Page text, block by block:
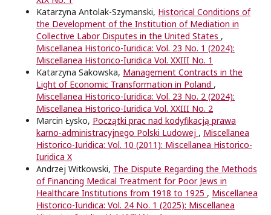
Katarzyna Antolak-Szymanski, Historical Conditions of
the Development of the Institution of Mediation in
Collective Labor Disputes in the United States ,
Miscellanea Historico-Iuridica: Vol. 23 No. 1 (2024):
Miscellanea Historico-Iuridica Vol. XXIII No. 1
Katarzyna Sakowska, Management Contracts in the
Light of Economic Transformation in Poland ,
Miscellanea Historico-Iuridica: Vol. 23 No. 2 (2024):
Miscellanea Historico-Iuridica Vol. XXIII No. 2
Marcin Łysko, Początki prac nad kodyfikacją prawa
karno-administracyjnego Polski Ludowej , Miscellanea
Historico-Iuridica: Vol. 10 (2011): Miscellanea Historico-
Iuridica X
Andrzej Witkowski, The Dispute Regarding the Methods
of Financing Medical Treatment for Poor Jews in
Healthcare Institutions from 1918 to 1925 , Miscellanea
Historico-Iuridica: Vol. 24 No. 1 (2025): Miscellanea